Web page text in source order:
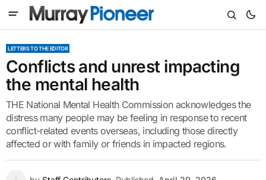
LETTERS TO THE EDITOR
Conflicts and unrest impacting
the mental health
THE National Mental Health Commission acknowledges the
distress many people may be feeling in response to recent
conflict-related events overseas, including those directly
affected or with family or friends in impacted regions.